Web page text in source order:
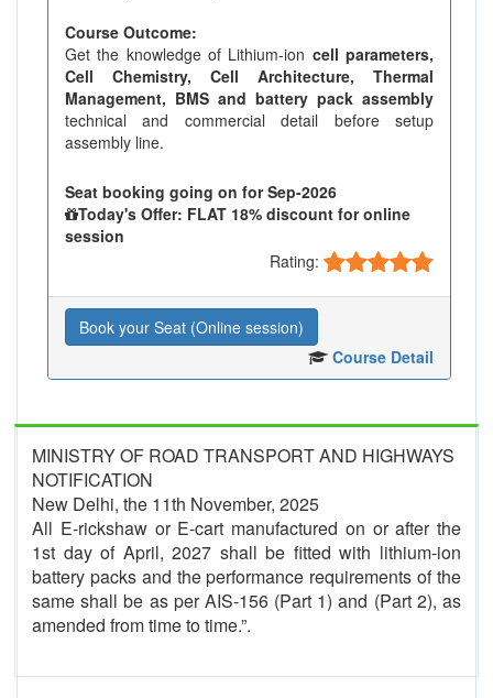
Course Outcome:
Get the knowledge of Lithium-ion cell parameters,
Cell Chemistry, Cell Architecture, Thermal
Management, BMS and battery pack assembly
technical and commercial detail before setup
assembly line.
Seat booking going on for Sep-2026
Today's Offer: FLAT 18% discount for online
session
Rating:
Book your Seat (Online session)
Course Detail
MINISTRY OF ROAD TRANSPORT AND HIGHWAYS
NOTIFICATION
New Delhi, the 11th November, 2025
All E-rickshaw or E-cart manufactured on or after the
1st day of April, 2027 shall be fitted with lithium-ion
battery packs and the performance requirements of the
same shall be as per AIS-156 (Part 1) and (Part 2), as
amended from time to time.”.